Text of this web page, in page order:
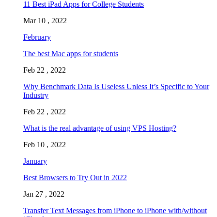
11 Best iPad Apps for College Students
Mar 10 , 2022
February
The best Mac apps for students
Feb 22 , 2022
Why Benchmark Data Is Useless Unless It’s Specific to Your
Industry
Feb 22 , 2022
What is the real advantage of using VPS Hosting?
Feb 10 , 2022
January
Best Browsers to Try Out in 2022
Jan 27 , 2022
Transfer Text Messages from iPhone to iPhone with/without